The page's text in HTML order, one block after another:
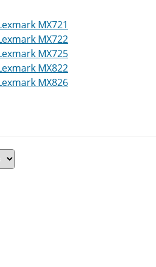
MX721
MX722
MX725
MX822
MX826